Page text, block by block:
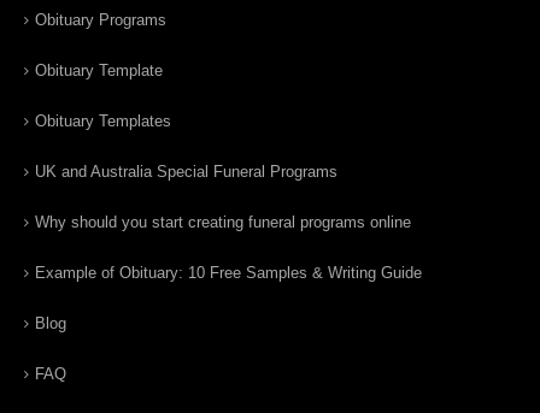
Obituary Programs
Obituary Template
Obituary Templates
UK and Australia Special Funeral Programs
Why should you start creating funeral programs online
Example of Obituary: 10 Free Samples & Writing Guide
Blog
FAQ